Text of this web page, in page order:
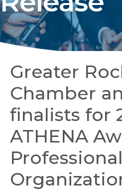
Greater
Chamber
finalists for
ATHENA